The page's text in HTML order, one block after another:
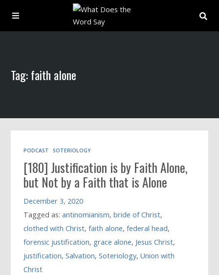
Archive
Book
Tag: faith alone
PODCAST SOTERIOLOGY
[180] Justification is by Faith Alone,
but Not by a Faith that is Alone
December 3, 2020
Tagged as:antinomianism,bride of Christ,
clothed with Christ,faith alone,federal head,
forensic justification, grace alone, Jesus Christ,
justification,Salvation,Soteriology,Union with
Christ